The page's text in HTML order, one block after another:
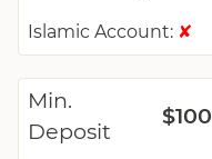
Islamic Account: ✘
Min.
Deposit
$100